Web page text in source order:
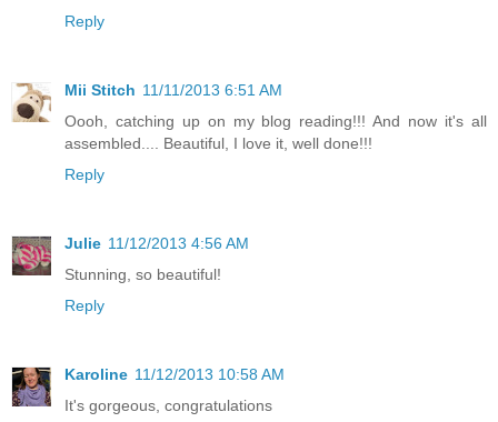
Reply
Mii Stitch 11/11/2013 6:51 AM
Oooh, catching up on my blog reading!!! And now it's all
assembled.... Beautiful, I love it, well done!!!
Reply
Julie 11/12/2013 4:56 AM
Stunning, so beautiful!
Reply
Karoline 11/12/2013 10:58 AM
It's gorgeous, congratulations